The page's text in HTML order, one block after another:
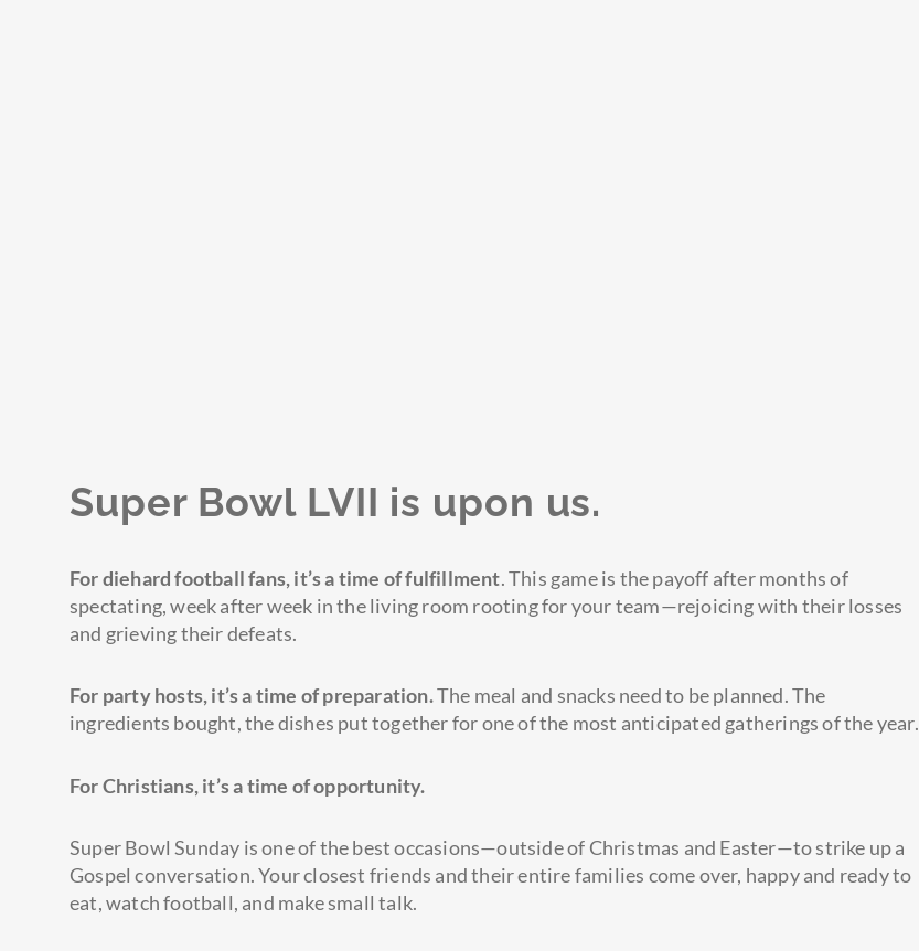
Super Bowl LVII is upon us.
For diehard football fans, it’s a time of fulfillment. This game is the payoff after months of
spectating, week after week in the living room rooting for your team—rejoicing with their losses
and grieving their defeats.
For party hosts, it’sa time of preparation.The meal and snacks need to be planned. The
ingredients bought, the dishes put together for one of the most anticipated gatherings of the year.
For Christians, it’sa time of opportunity.
Super Bowl Sunday is one of the best occasions—outside of Christmas and Easter—to strike up a
Gospel conversation. Your closest friends and their entire families come over, happy and ready to
eat, watch football, and make small talk.